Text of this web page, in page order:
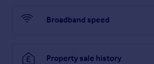
Broadband speed
Property sale history